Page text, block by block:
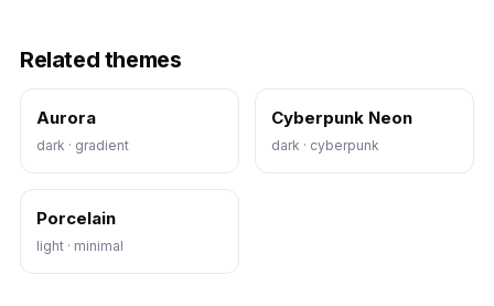
Related themes
Aurora
dark · gradient
Cyberpunk Neon
dark · cyberpunk
Porcelain
light · minimal